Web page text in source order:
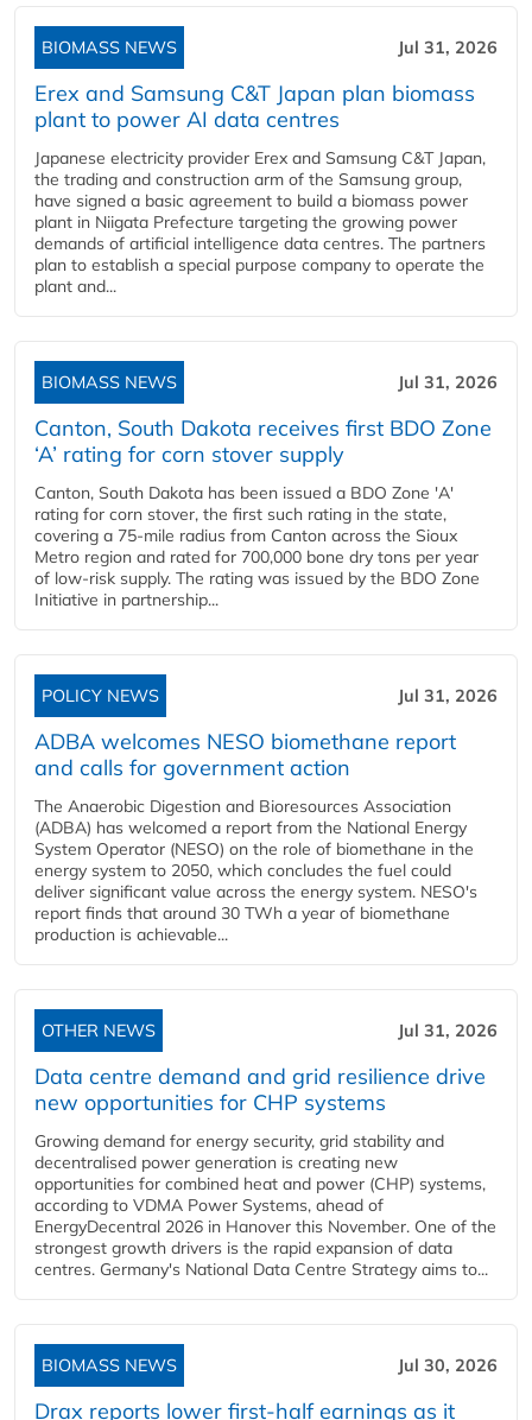
BIOMASS NEWS Jul 31, 2026
Erex and Samsung C&T Japan plan biomass
plant to power AI data centres
Japanese electricity provider Erex and Samsung C&T Japan,
the trading and construction arm of the Samsung group,
have signed a basic agreement to build a biomass power
plant in Niigata Prefecture targeting the growing power
demands of artificial intelligence data centres. The partners
plan to establish a special purpose company to operate the
plant and...
BIOMASS NEWS Jul 31, 2026
Canton, South Dakota receives first BDO Zone
‘A’ rating for corn stover supply
Canton, South Dakota has been issued a BDO Zone 'A'
rating for corn stover, the first such rating in the state,
covering a 75-mile radius from Canton across the Sioux
Metro region and rated for 700,000 bone dry tons per year
of low-risk supply. The rating was issued by the BDO Zone
Initiative in partnership...
POLICY NEWS Jul 31, 2026
ADBA welcomes NESO biomethane report
and calls for government action
The Anaerobic Digestion and Bioresources Association
(ADBA) has welcomed a report from the National Energy
System Operator (NESO) on the role of biomethane in the
energy system to 2050, which concludes the fuel could
deliver significant value across the energy system. NESO's
report finds that around 30 TWh a year of biomethane
production is achievable...
OTHER NEWS Jul 31, 2026
Data centre demand and grid resilience drive
new opportunities for CHP systems
Growing demand for energy security, grid stability and
decentralised power generation is creating new
opportunities for combined heat and power (CHP) systems,
according to VDMA Power Systems, ahead of
EnergyDecentral 2026 in Hanover this November. One of the
strongest growth drivers is the rapid expansion of data
centres. Germany's National Data Centre Strategy aims to...
BIOMASS NEWS Jul 30, 2026
Drax reports lower first-half earnings as it